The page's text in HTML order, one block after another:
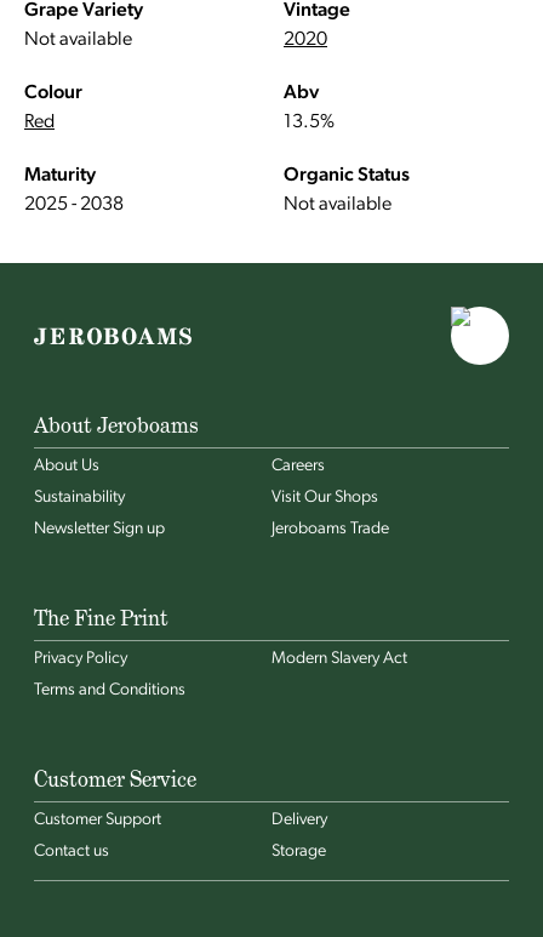
Grape Variety
Not available
Vintage
2020
Colour
Red
Abv
13.5%
Maturity
2025 - 2038
Organic Status
Not available
About Jeroboams
About Us
Careers
Sustainability
Visit Our Shops
Newsletter Sign up
Jeroboams Trade
The Fine Print
Privacy Policy
Modern Slavery Act
Terms and Conditions
Customer Service
Customer Support
Delivery
Contact us
Storage